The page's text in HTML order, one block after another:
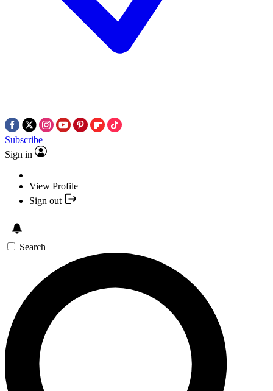
Subscribe
Sign in
View Profile
Sign out
Search